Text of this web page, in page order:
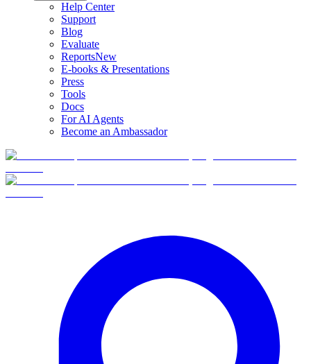
Help Center
Support
Blog
Evaluate
ReportsNew
E-books & Presentations
Press
Tools
Docs
For AI Agents
Become an Ambassador